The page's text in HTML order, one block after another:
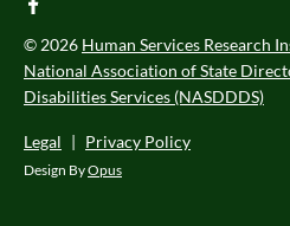
facebook
© 2026 Human Services Research
National Association of State
Disabilities Services (NASDDDS)
Legal | Privacy Policy
Design ByOpus